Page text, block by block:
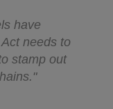
have
needs to
stamp out